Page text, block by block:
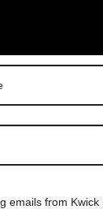
emails from Kwick